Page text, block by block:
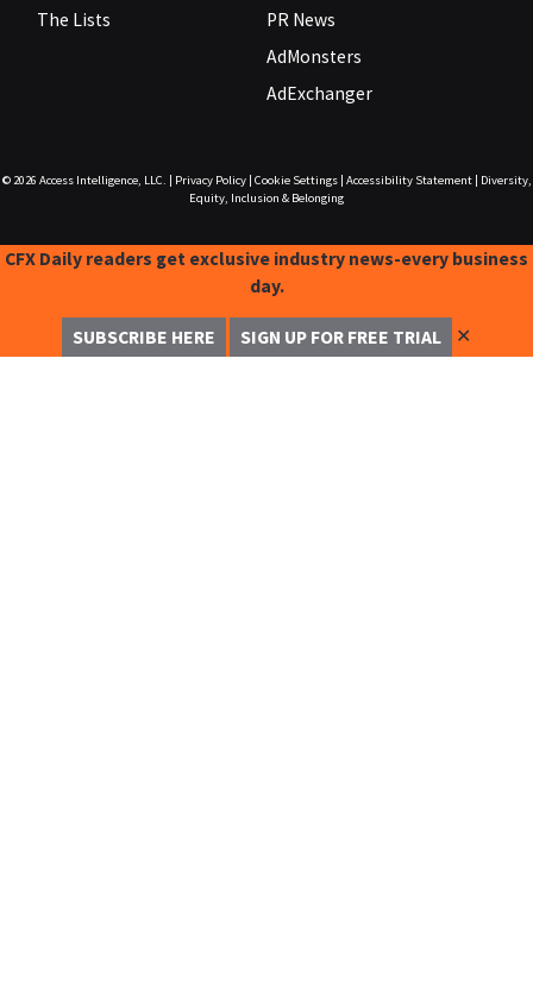
The Lists
PR News
AdMonsters
AdExchanger
© 2026 Access Intelligence, LLC. Privacy Policy| Cookie Settings| Accessibility Statement|
Diversity,
Equity, Inclusion & Belonging
CFX Daily readers get exclusive industry news-every business
day.
SUBSCRIBE HERE SIGN UP FOR FREE TRIAL ✕